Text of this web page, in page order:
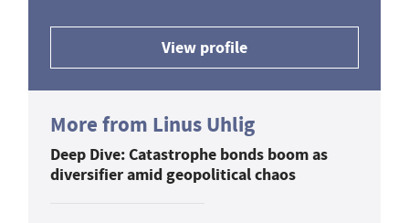
View profile
More from Linus Uhlig
Deep Dive: Catastrophe bonds boom as
diversifier amid geopolitical chaos